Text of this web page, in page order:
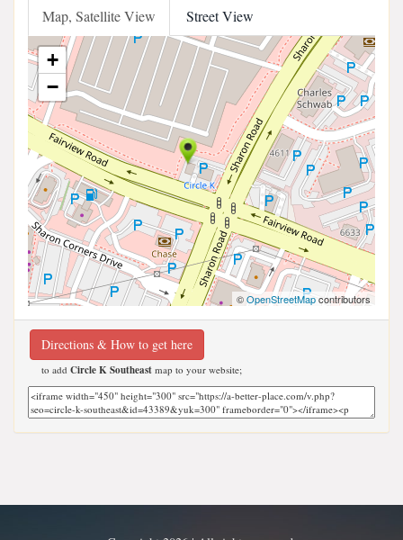
Map, Satellite View Street View
+
−
©OpenStreetMapcontributors
Directions & How to get here
to add Circle K Southeast map to your website;